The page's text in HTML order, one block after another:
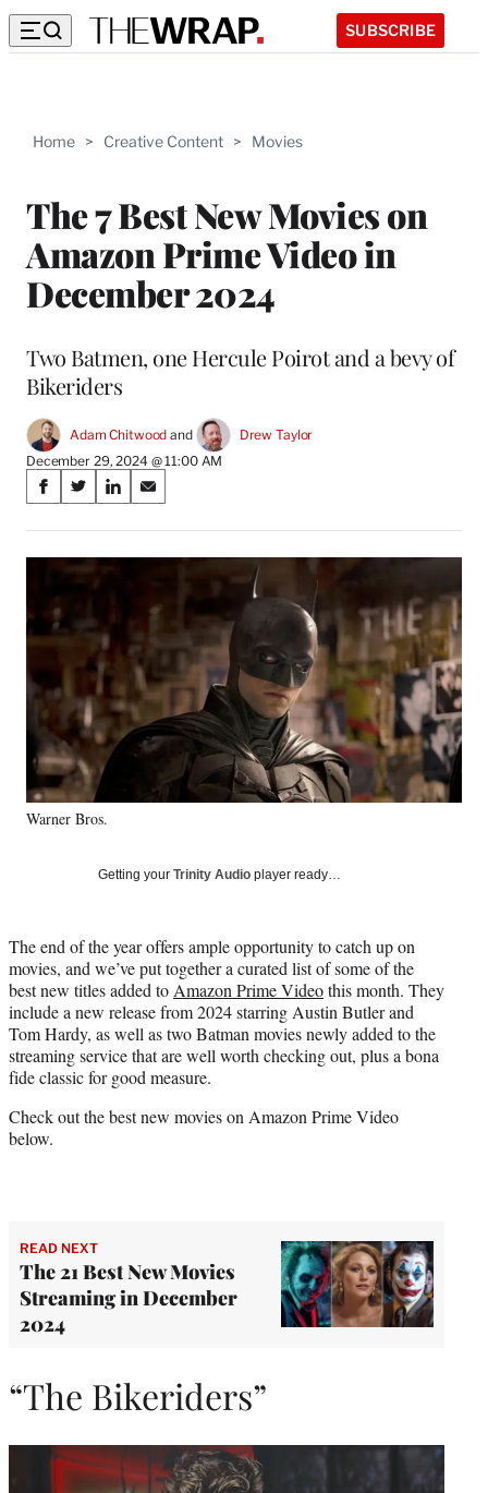
SUBSCRIBE
Home > Creative Content > Movies
The 7 Best New Movies on
Amazon Prime Video in
December 2024
Two Batmen, one Hercule Poirot and a bevy of
Bikeriders
Adam Chitwood and
Drew Taylor
December 29, 2024 @ 11:00 AM
Share
on
Social
Media
S
a
r
F
a
c
e
b
o
o
k
S
a
r
e
n
(
o
r
m
e
r
l
t
e
r
)
S
a
r
n
L
n
k
e
d
n
S
a
r
o
E
a
l
Warner Bros.
Getting your Trinity Audio player ready…
The end of the year offers ample opportunity to catch up on
movies, and we’ve put together a curated list of some of the
best new titles added to Amazon Prime Videothis month. They
include a new release from 2024 starring Austin Butler and
Tom Hardy, as well as two Batman movies newly added to the
streaming service that are well worth checking out, plus a bona
fide classic for good measure.
Check out the best new movies on Amazon Prime Video
below.
READ NEXT
The 21 Best New Movies
Streaming in December
2024
“The Bikeriders”